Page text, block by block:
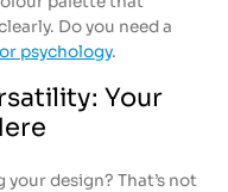
Do you need a
psychology.
Your
design? That’s not